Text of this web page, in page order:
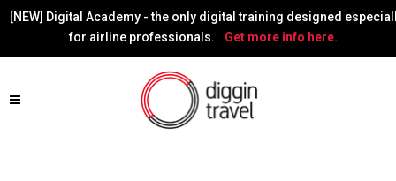
[NEW] Digital Academy - the only digital training designed
for airline professionals.
Get more info here.